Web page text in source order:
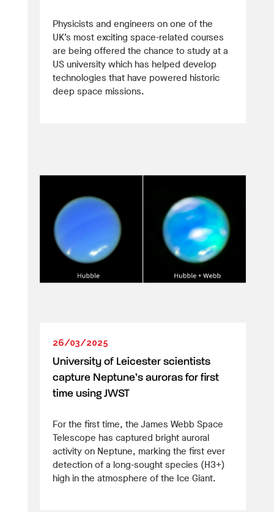
Physicists and engineers on one of the
UK’s most exciting space-related courses
are being offered the chance to study at a
US university which has helped develop
technologies that have powered historic
deep space missions.
26/03/2025
University of Leicester scientists
capture Neptune’s auroras for first
time using JWST
For the first time, the James Webb Space
Telescope has captured bright auroral
activity on Neptune, marking the first ever
detection of a long-sought species (H3+)
high in the atmosphere of the Ice Giant.